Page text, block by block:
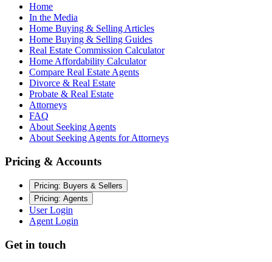
Home
In the Media
Home Buying & Selling Articles
Home Buying & Selling Guides
Real Estate Commission Calculator
Home Affordability Calculator
Compare Real Estate Agents
Divorce & Real Estate
Probate & Real Estate
Attorneys
FAQ
About Seeking Agents
About Seeking Agents for Attorneys
Pricing & Accounts
Pricing: Buyers & Sellers
Pricing: Agents
User Login
Agent Login
Get in touch